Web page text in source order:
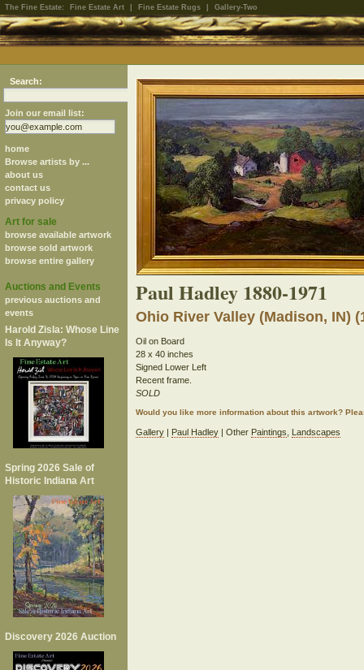
The Fine Estate: Fine Estate Art Fine Estate Rugs Gallery-Two
Search:
Join our email list:
home
Browse artists by ...
about us
contact us
privacy policy
Art for sale
browse available artwork
browse sold artwork
browse entire gallery
Auctions and Events
previous auctions and
events
Harold Zisla: Whose Line
Is It Anyway?
Spring 2026 Sale of
Historic Indiana Art
Discovery 2026 Auction
Paul Hadley 1880-1971
Ohio River Valley (Madison, IN)
Oil on Board
28 x 40 inches
Signed Lower Left
Recent frame.
SOLD
Would you like more information about this artwork?
Gallery| Paul Hadley| Other Paintings Landscapes